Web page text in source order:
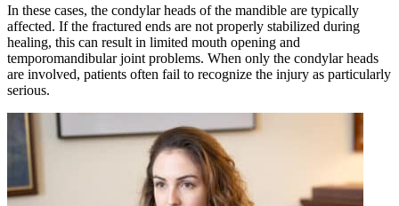
In these cases, the condylar heads of the mandible are typically
affected. If the fractured ends are not properly stabilized during
healing, this can result in limited mouth opening and
temporomandibular joint problems. When only the condylar heads
are involved, patients often fail to recognize the injury as particularly
serious.